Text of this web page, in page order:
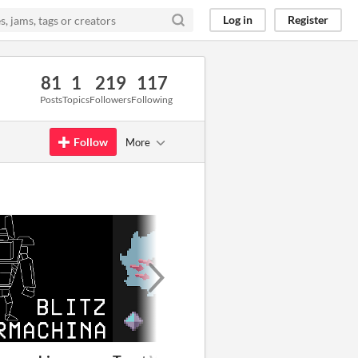
Log in Register
81
Posts
1
Topics
219
Followers
117
Following
Follow More